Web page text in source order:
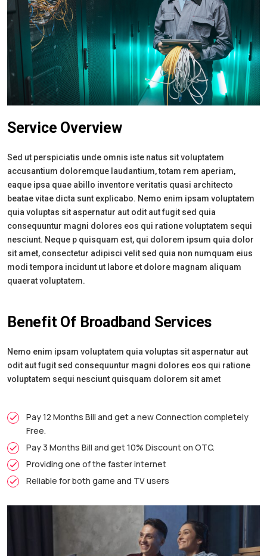
Service Overview
Sed ut perspiciatis unde omnis iste natus sit voluptatem
accusantium doloremque laudantium, totam rem aperiam,
eaque ipsa quae abillo inventore veritatis quasi architecto
beatae vitae dicta sunt explicabo. Nemo enim ipsam voluptatem
quia voluptas sit aspernatur aut odit aut fugit sed quia
consequuntur magni dolores eos qui ratione voluptatem sequi
nesciunt. Neque p quisquam est, qui dolorem ipsum quia dolor
sit amet, consectetur adipisci velit sed quia non numquam eius
modi tempora incidunt ut labore et dolore magnam aliquam
quaerat voluptatem.
Benefit Of Broadband Services
Nemo enim ipsam voluptatem quia voluptas sit aspernatur aut
odit aut fugit sed consequuntur magni dolores eos qui ratione
voluptatem sequi nesciunt quisquam dolorem sit amet
Pay 12 Months Bill and get a new Connection completely
Free.
Pay 3 Months Bill and get 10% Discount on OTC.
Providing one of the faster internet
Reliable for both game and TV users